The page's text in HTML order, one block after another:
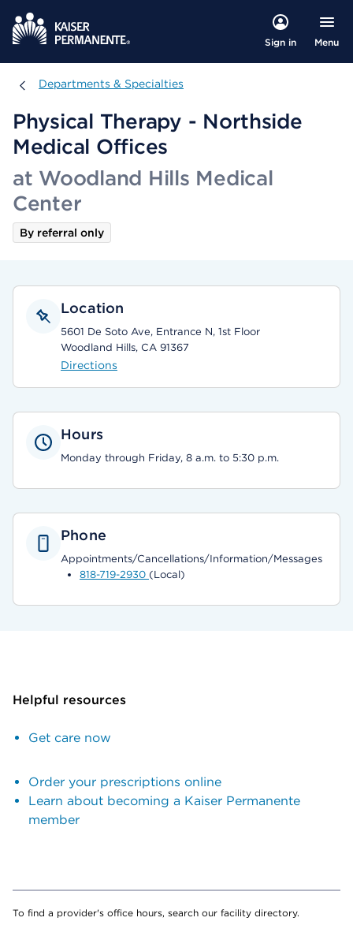
Sign in Menu
Departments & Specialties
Departments & Specialties
Physical Therapy - Northside
Medical Offices
at Woodland Hills Medical
Center
By referral only
Location
5601 De Soto Ave, Entrance N, 1st Floor
Woodland Hills, CA 91367
Directions
Hours
Monday through Friday, 8 a.m. to 5:30 p.m.
Phone
Appointments/Cancellations/Information/Messages
818-719-2930 (Local)
Helpful resources
Get care now
Order your prescriptions online
Learn about becoming a Kaiser Permanente
member
To find a provider's office hours, search our facility directory.